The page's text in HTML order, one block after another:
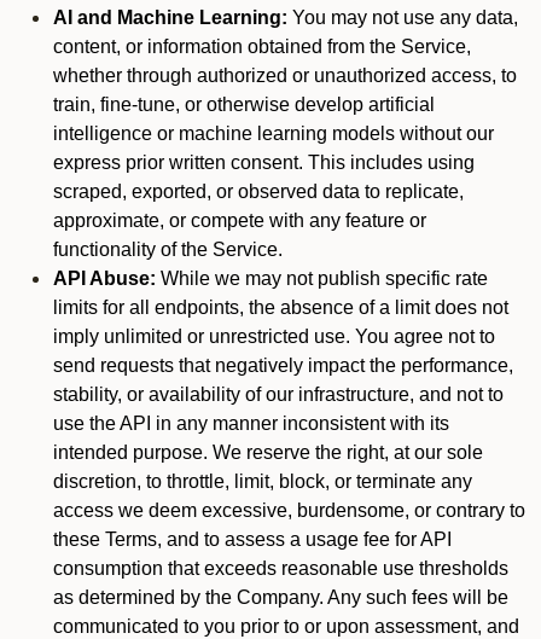
AI and Machine Learning: You may not use any data,
content, or information obtained from the Service,
whether through authorized or unauthorized access, to
train, fine-tune, or otherwise develop artificial
intelligence or machine learning models without our
express prior written consent. This includes using
scraped, exported, or observed data to replicate,
approximate, or compete with any feature or
functionality of the Service.
API Abuse: While we may not publish specific rate
limits for all endpoints, the absence of a limit does not
imply unlimited or unrestricted use. You agree not to
send requests that negatively impact the performance,
stability, or availability of our infrastructure, and not to
use the API in any manner inconsistent with its
intended purpose. We reserve the right, at our sole
discretion, to throttle, limit, block, or terminate any
access we deem excessive, burdensome, or contrary to
these Terms, and to assess a usage fee for API
consumption that exceeds reasonable use thresholds
as determined by the Company. Any such fees will be
communicated to you prior to or upon assessment, and